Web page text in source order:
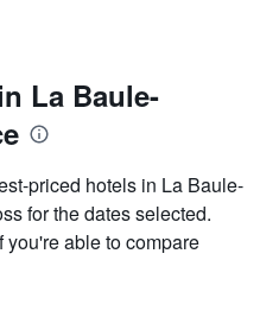
La Baule-
priced hotels in La Baule-
for the dates selected.
able to compare